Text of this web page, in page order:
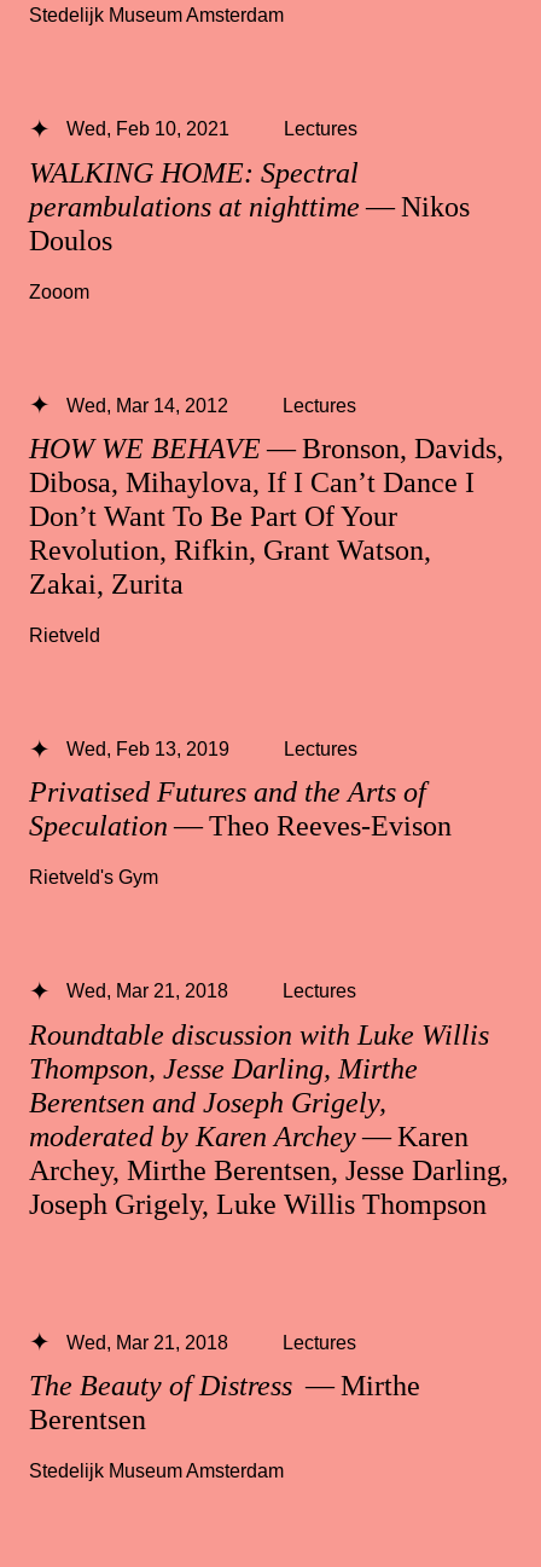
Stedelijk Museum Amsterdam
WALKING HOME: Spectral
perambulations at nighttime— Nikos
Doulos
Wed, Feb 10, 2021 Lectures
Zooom
HOW WE BEHAVE— Bronson, Davids,
Dibosa, Mihaylova, If I Can’t Dance I
Don’t Want To Be Part Of Your
Revolution, Rifkin, Grant Watson,
Zakai, Zurita
Wed, Mar 14, 2012 Lectures
Rietveld
Privatised Futures and the Arts of
Speculation— Theo Reeves-Evison
Wed, Feb 13, 2019 Lectures
Rietveld's Gym
Roundtable discussion with Luke Willis
Thompson, Jesse Darling, Mirthe
Berentsen and Joseph Grigely,
moderated by Karen Archey— Karen
Archey, Mirthe Berentsen, Jesse Darling,
Joseph Grigely, Luke Willis Thompson
Wed, Mar 21, 2018 Lectures
The Beauty of Distress — Mirthe
Berentsen
Wed, Mar 21, 2018 Lectures
Stedelijk Museum Amsterdam